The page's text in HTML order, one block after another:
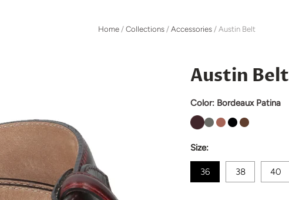
Home / Collections / Accessories / Austin Belt
Austin Belt
Color: Bordeaux Patina
Size:
36 38 40